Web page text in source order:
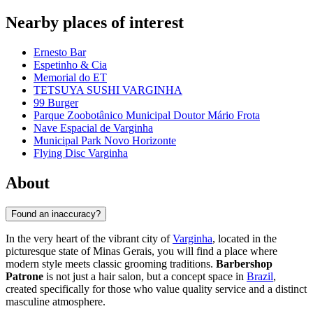
Nearby places of interest
Ernesto Bar
Espetinho & Cia
Memorial do ET
TETSUYA SUSHI VARGINHA
99 Burger
Parque Zoobotânico Municipal Doutor Mário Frota
Nave Espacial de Varginha
Municipal Park Novo Horizonte
Flying Disc Varginha
About
Found an inaccuracy?
In the very heart of the vibrant city ofVarginha, located in the
picturesque state of Minas Gerais, you will find a place where
modern style meets classic grooming traditions. Barbershop
Patrone is not just a hair salon, but a concept space in Brazil,
created specifically for those who value quality service and a distinct
masculine atmosphere.